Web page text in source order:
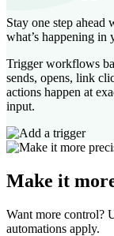
Stay one step ahead
what’s happening in
Trigger workflows
sends, opens, link
actions happen at
input.
Make it
Want more control?
automations apply.